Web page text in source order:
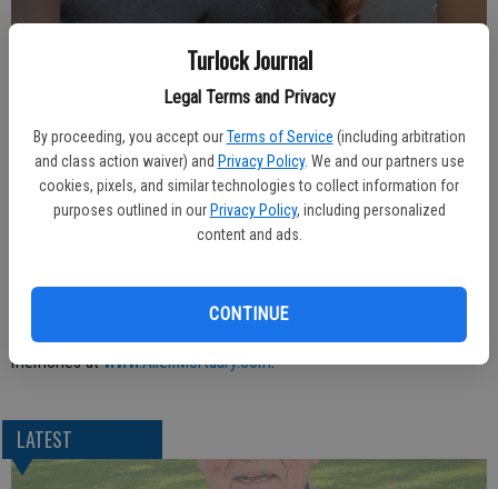
Turlock Journal
Legal Terms and Privacy
By proceeding, you accept our Terms of Service (including arbitration
and class action waiver) and Privacy Policy. We and our partners use
cookies, pixels, and similar technologies to collect information for
purposes outlined in our Privacy Policy, including personalized
content and ads.
CONTINUE
Published: Sep 22, 2020, 11:31 PM
D.D. was born in Turlock to Ross and Katherine Anderson and passed
54 years. She leaves behind her husband Frank Thompson and her
beloved family. Private services were held. Please share your
memories atwww.AllenMortuary.com.
LATEST